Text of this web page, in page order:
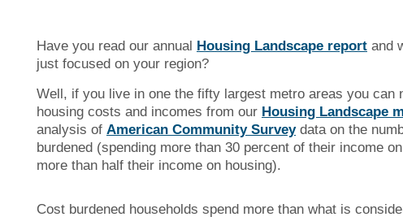
Have you read our annual Housing Landscape report and
just focused on your region?
Well, if you live in one the fifty largest metro areas you can
housing costs and incomes from our Housing Landscape
analysis of American Community Surveydata on the
burdened (spending more than 30 percent of their income
more than half their income on housing).
Cost burdened households spend more than what is